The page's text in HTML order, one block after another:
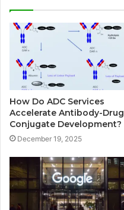
How Do ADC Services
Accelerate Antibody-Drug
Conjugate Development?
December 19, 2025